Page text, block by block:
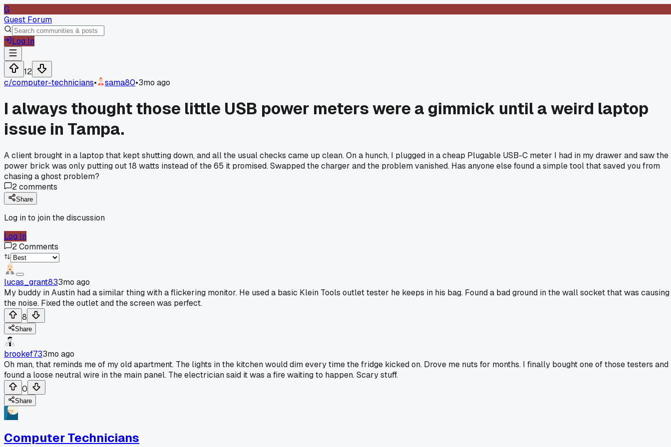
G
Guest Forum
Log In
12
c/computer-technicians• sama80•3mo ago
I always thought those little USB power meters were a gimmick until a weird laptop
issue in Tampa.
A client brought in a laptop that kept shutting down, and all the usual checks came up clean. On a hunch, I plugged in a cheap Plugable USB-C meter I had in my drawer and saw the
power brick was only putting out 18 watts instead of the 65 it promised. Swapped the charger and the problem vanished. Has anyone else found a simple tool that saved you from
chasing a ghost problem?
2comments
Share
Log in to join the discussion
Log In
2Comments
lucas_grant833mo ago
My buddy in Austin had a similar thing with a flickering monitor. He used a basic Klein Tools outlet tester he keeps in his bag. Found a bad ground in the wall socket that was causing
the noise. Fixed the outlet and the screen was perfect.
8
Share
brookef733mo ago
Oh man, that reminds me of my old apartment. The lights in the kitchen would dim every time the fridge kicked on. Drove me nuts for months. I finally bought one of those testers and
found a loose neutral wire in the main panel. The electrician said it was a fire waiting to happen. Scary stuff.
0
Share
Computer Technicians